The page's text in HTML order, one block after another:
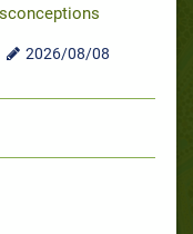
2026/08/08